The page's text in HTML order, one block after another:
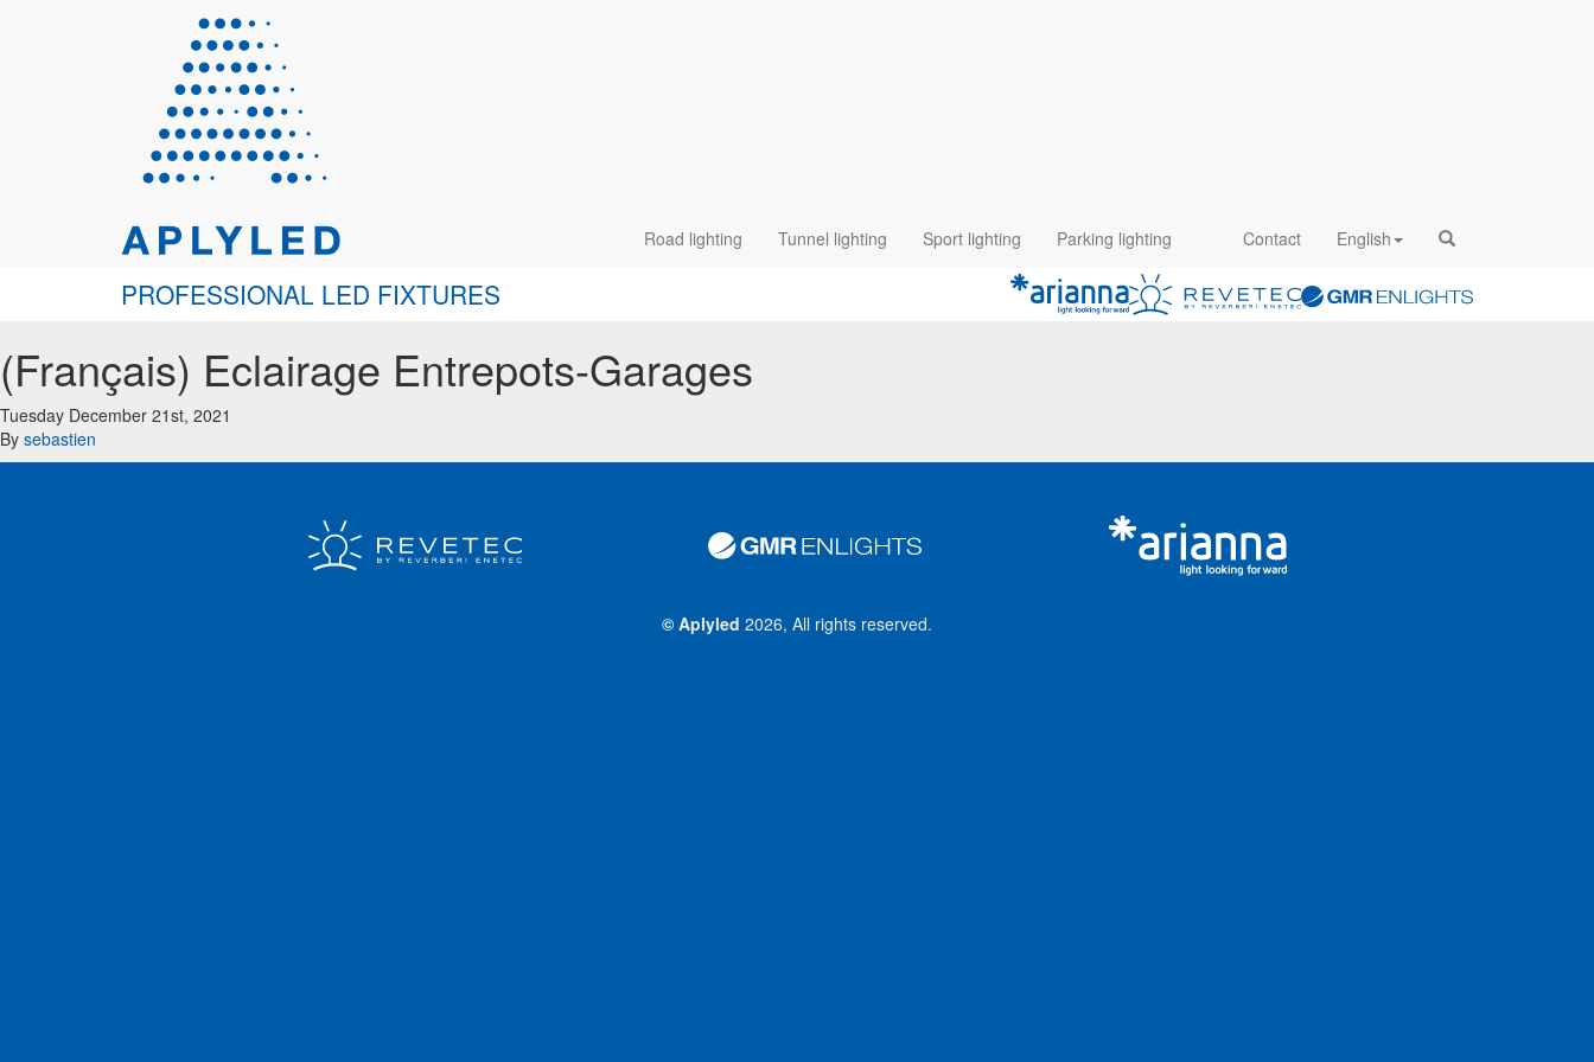
Road lighting Tunnel lighting Sport lighting Parking lighting Contact English
PROFESSIONAL LED FIXTURES
(Français) Eclairage Entrepots-Garages
Tuesday December 21st, 2021
By sebastien
© Aplyled 2026, All rights reserved.